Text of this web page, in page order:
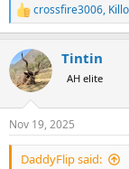
R
e
c
t
i
s
:
crossfire3006, Killo
Tintin
AH elite
Nov 19, 2025
DaddyFlip said: